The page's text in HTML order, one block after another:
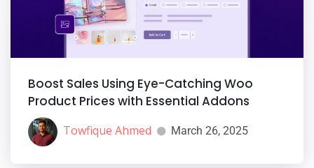
Boost Sales Using Eye-Catching Woo
Product Prices with Essential Addons
Towfique Ahmed March 26, 2025